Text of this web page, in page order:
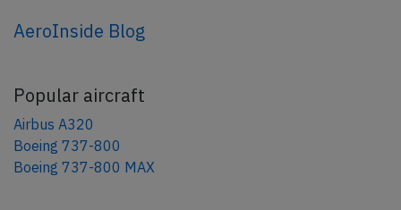
AeroInside Blog
Popular aircraft
Airbus A320
Boeing 737-800
Boeing 737-800 MAX